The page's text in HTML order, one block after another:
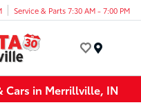
Service & Parts 7:30 AM - 7:00 PM
Cars in Merrillville, IN